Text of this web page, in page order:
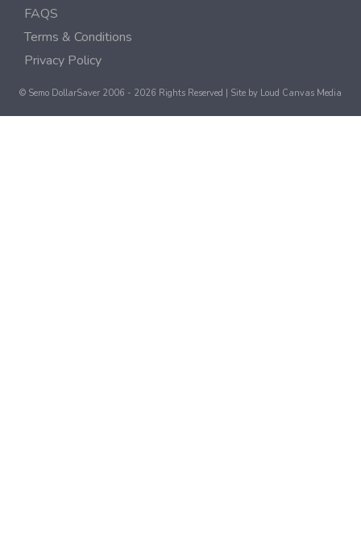
FAQS
Terms & Conditions
Privacy Policy
© Semo DollarSaver 2006 - 2026 Rights Reserved | Site by Loud Canvas Media